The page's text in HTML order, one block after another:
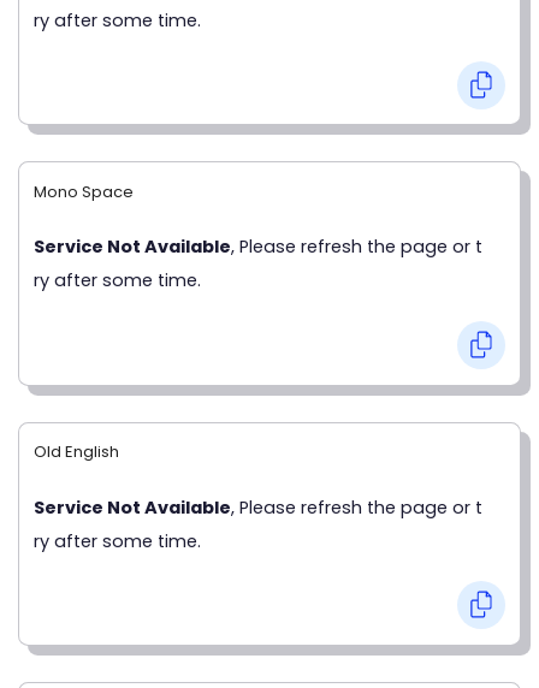
ry after some time.
Mono Space
Service Not Available, Please refresh the page or t
ry after some time.
Old English
Service Not Available, Please refresh the page or t
ry after some time.